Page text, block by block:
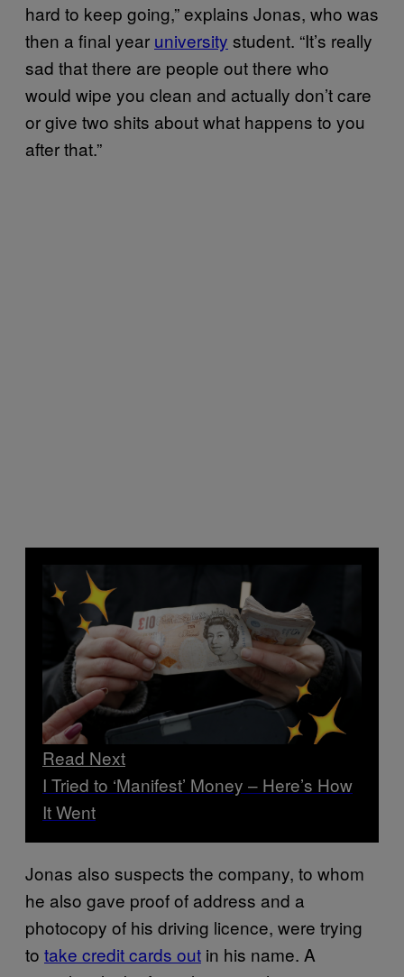
hard to keep going,” explains Jonas, who was
then a final year university student. “It’s really
sad that there are people out there who
would wipe you clean and actually don’t care
or give two shits about what happens to you
after that.”
Read Next
I Tried to ‘Manifest’ Money – Here’s How
It Went
Jonas also suspects the company, to whom
he also gave proof of address and a
photocopy of his driving licence, were trying
to take credit cards out in his name. A